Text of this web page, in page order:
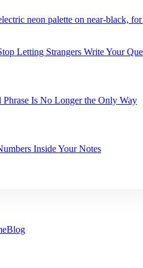
neon palette on near-black,
Letting Strangers Write Your
Is No Longer the Only Way
Inside Your Notes
Blog